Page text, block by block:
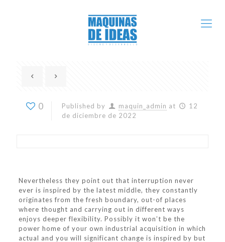
0 Published by maquin_admin at
12
de diciembre de 2022
Nevertheless they point out that interruption never
ever is inspired by the latest middle, they constantly
originates from the fresh boundary, out-of places
where thought and carrying out in different ways
enjoys deeper flexibility. Possibly it won’t be the
power home of your own industrial acquisition in which
actual and you will significant change is inspired by but